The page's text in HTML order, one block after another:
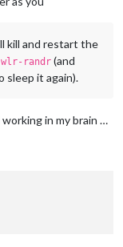
kill and restart the
wlr-randr (and
sleep it again).
in my brain …